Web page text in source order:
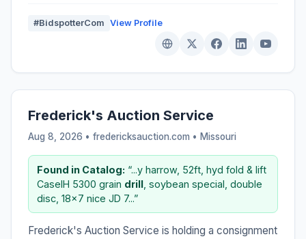
#BidspotterCom View Profile
Frederick's Auction Service
Aug 8, 2026 • fredericksauction.com • Missouri
Found in Catalog: “...y harrow, 52ft, hyd fold & lift
CaseIH 5300 grain drill , soybean special, double
disc, 18×7 nice JD 7...”
Frederick's Auction Service is holding a consignment